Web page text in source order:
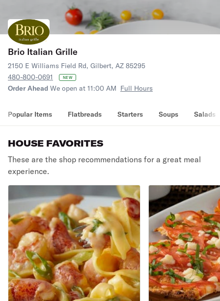
Brio Italian Grille
2150 E Williams Field Rd, Gilbert, AZ 85295
480-800-0691
NEW
Order Ahead We open at 11:00 AM Full Hours
Popular Items Flatbreads Starters Soups Salads
HOUSE FAVORITES
These are the shop recommendations for a great meal
experience.